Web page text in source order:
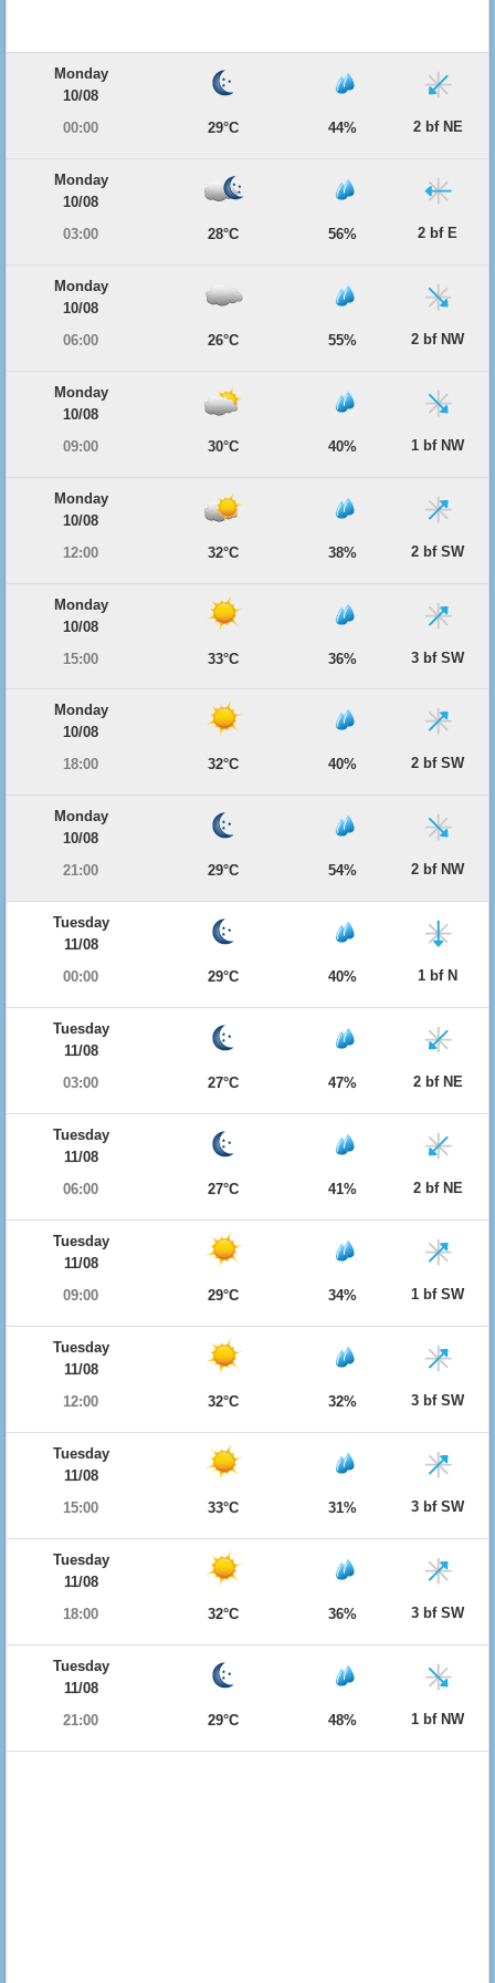
Monday
10/08
00:00
29°C 44% 2 bf NE
Monday
10/08
03:00
28°C 56% 2 bf E
Monday
10/08
06:00
26°C 55% 2 bf NW
Monday
10/08
09:00
30°C 40% 1 bf NW
Monday
10/08
12:00
32°C 38% 2 bf SW
Monday
10/08
15:00
33°C 36% 3 bf SW
Monday
10/08
18:00
32°C 40% 2 bf SW
Monday
10/08
21:00
29°C 54% 2 bf NW
Tuesday
11/08
00:00
29°C 40% 1 bf N
Tuesday
11/08
03:00
27°C 47% 2 bf NE
Tuesday
11/08
06:00
27°C 41% 2 bf NE
Tuesday
11/08
09:00
29°C 34% 1 bf SW
Tuesday
11/08
12:00
32°C 32% 3 bf SW
Tuesday
11/08
15:00
33°C 31% 3 bf SW
Tuesday
11/08
18:00
32°C 36% 3 bf SW
Tuesday
11/08
21:00
29°C 48% 1 bf NW